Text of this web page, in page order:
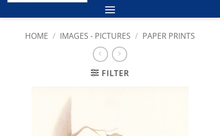
HOME / IMAGES - PICTURES / PAPER PRINTS
FILTER